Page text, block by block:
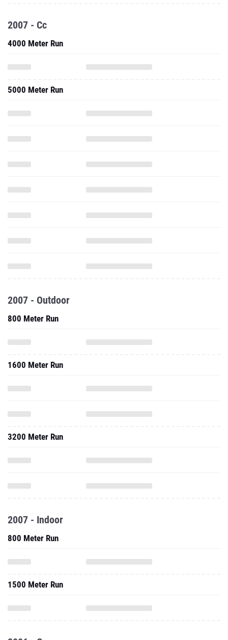
2007 - Cc
4000 Meter Run
5000 Meter Run
2007 - Outdoor
800 Meter Run
1600 Meter Run
3200 Meter Run
2007 - Indoor
800 Meter Run
1500 Meter Run